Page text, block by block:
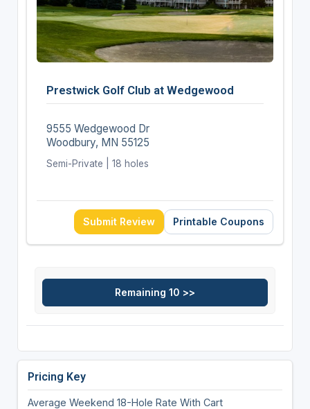
Prestwick Golf Club at Wedgewood
9555 Wedgewood Dr
Woodbury, MN 55125
Semi-Private | 18 holes
Submit Review Printable Coupons
Pricing Key
Average Weekend 18-Hole Rate With Cart